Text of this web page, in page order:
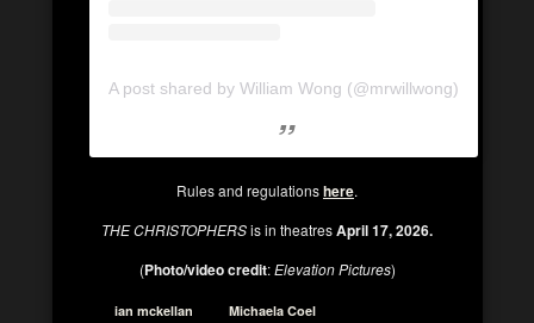
A post shared by William Wong (@mrwillwong)
Rules and regulationshere.
THE CHRISTOPHERSis in theatresApril 17, 2026.
(Photo/video credit:Elevation Pictures)
ian mckellan
Michaela Coel